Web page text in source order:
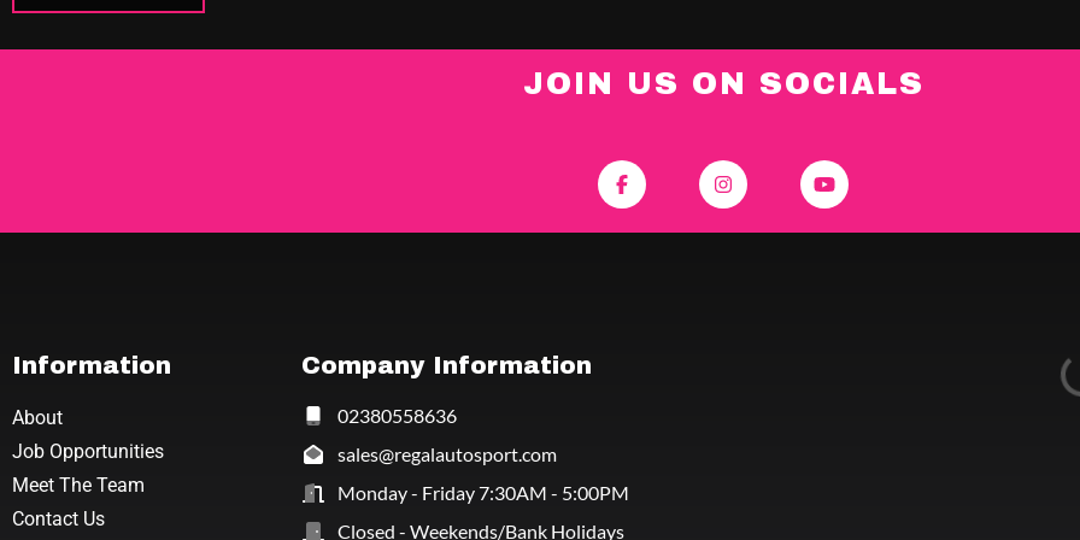
JOIN US ON SOCIALS
Information
About
Job Opportunities
Meet The Team
Contact Us
Company Information
02380558636
sales@regalautosport.com
Monday - Friday 7:30AM - 5:00PM
Closed - Weekends/Bank Holidays